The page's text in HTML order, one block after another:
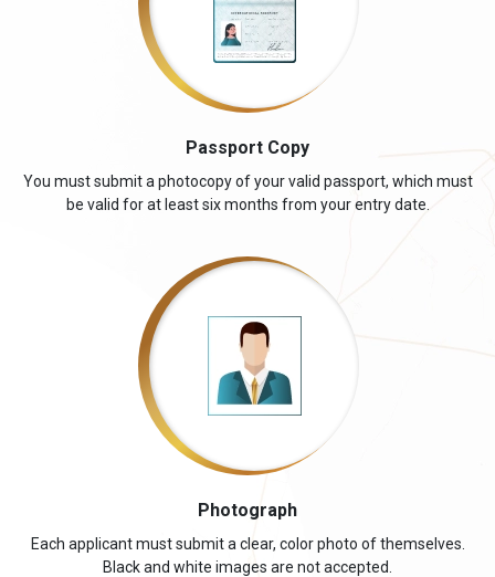
Passport Copy
You must submit a photocopy of your valid passport, which must
be valid for at least six months from your entry date.
Photograph
Each applicant must submit a clear, color photo of themselves.
Black and white images are not accepted.